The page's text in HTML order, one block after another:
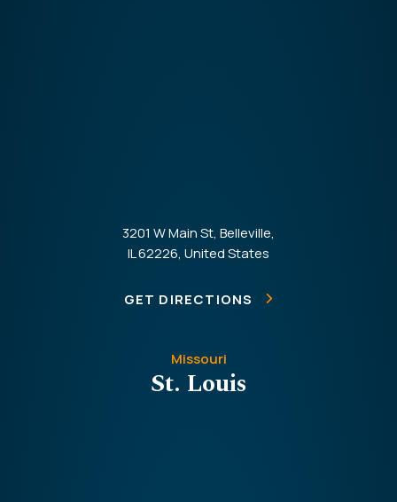
3201 W Main St, Belleville,
IL 62226, United States
GET DIRECTIONS
Missouri
St. Louis